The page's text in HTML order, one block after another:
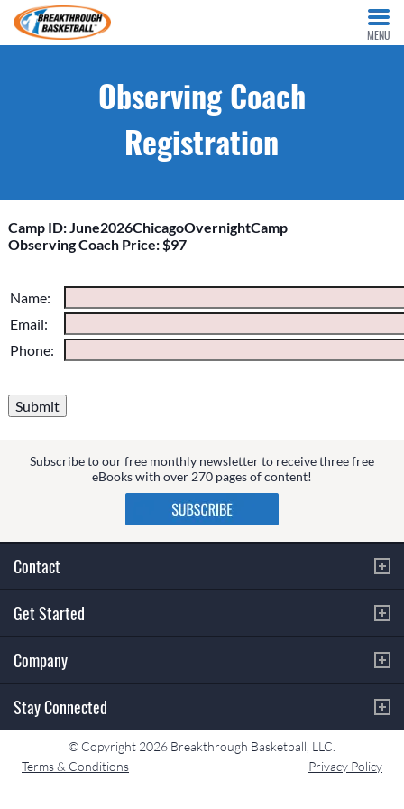
MENU
Observing Coach
Registration
Camp ID: June2026ChicagoOvernightCamp
Observing Coach Price: $97
Please do not change the values in the following 4 fields,
they are just to stop spam bots. Leave them blank if they are
currently blank.
Name:
Email:
Phone:
Subscribe to our free monthly newsletter to receive three free
eBooks with over 270 pages of content!
Contact
Get Started
Company
Stay Connected
© Copyright 2026 Breakthrough Basketball, LLC.
Terms & Conditions
Privacy Policy